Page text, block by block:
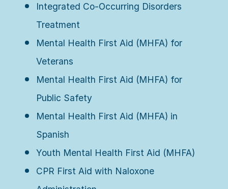
Integrated Co-Occurring Disorders
Treatment
Mental Health First Aid (MHFA) for
Veterans
Mental Health First Aid (MHFA) for
Public Safety
Mental Health First Aid (MHFA) in
Spanish
Youth Mental Health First Aid (MHFA)
CPR First Aid with Naloxone